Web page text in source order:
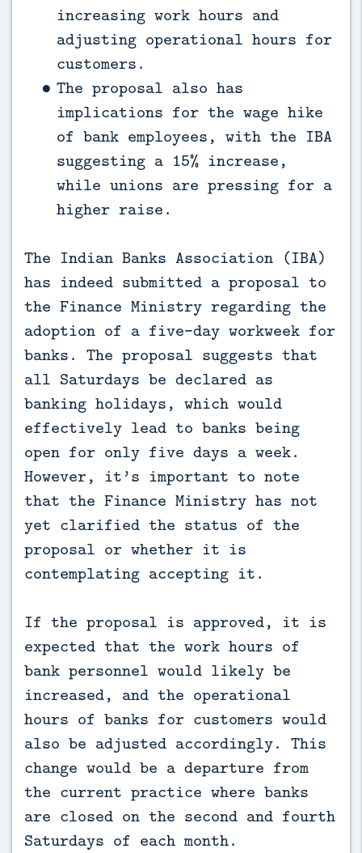
increasing work hours and
adjusting operational hours for
customers.
The proposal also has
implications for the wage hike
of bank employees, with the IBA
suggesting a 15% increase,
while unions are pressing for a
higher raise.
The Indian Banks Association (IBA)
has indeed submitted a proposal to
the Finance Ministry regarding the
adoption of a five-day workweek for
banks. The proposal suggests that
all Saturdays be declared as
banking holidays, which would
effectively lead to banks being
open for only five days a week.
However, it’s important to note
that the Finance Ministry has not
yet clarified the status of the
proposal or whether it is
contemplating accepting it.
If the proposal is approved, it is
expected that the work hours of
bank personnel would likely be
increased, and the operational
hours of banks for customers would
also be adjusted accordingly. This
change would be a departure from
the current practice where banks
are closed on the second and fourth
Saturdays of each month.